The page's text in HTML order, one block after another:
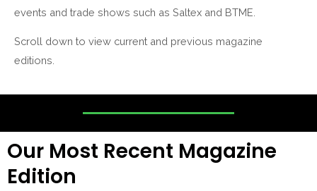
events and trade shows such as Saltex and BTME.
Scroll down to view current and previous magazine
editions.
Our Most Recent Magazine
Edition